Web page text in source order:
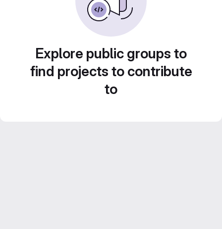
Explore public groups to
find projects to contribute
to